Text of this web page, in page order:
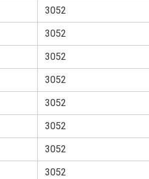
3052
3052
3052
3052
3052
3052
3052
3052